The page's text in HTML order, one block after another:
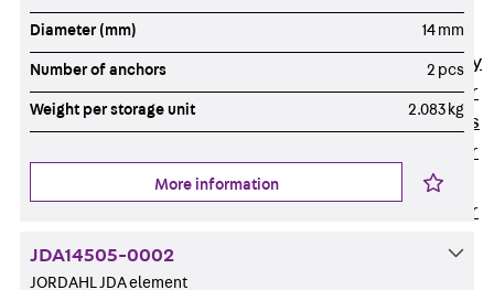
Ladder, L
profile, heavy
Cable Ladder
Formed Parts
Cable Ladder
Cable Ladder
Diameter (mm) 14 mm
Number of anchors 2 pcs
Weight per storage unit 2.083 kg
More information
JDA14505-0002
JORDAHL JDA element